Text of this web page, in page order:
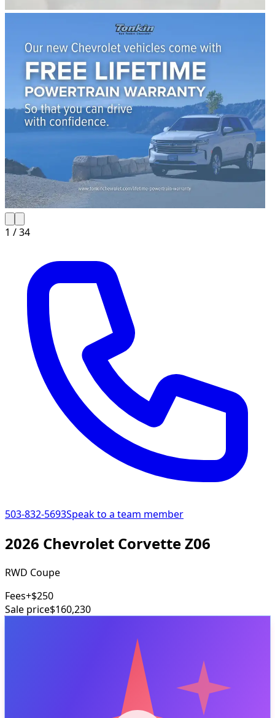
1 /34
503-832-5693Speak to a team member
2026 Chevrolet Corvette Z06
RWD Coupe
Fees+$250
Sale price$160,230